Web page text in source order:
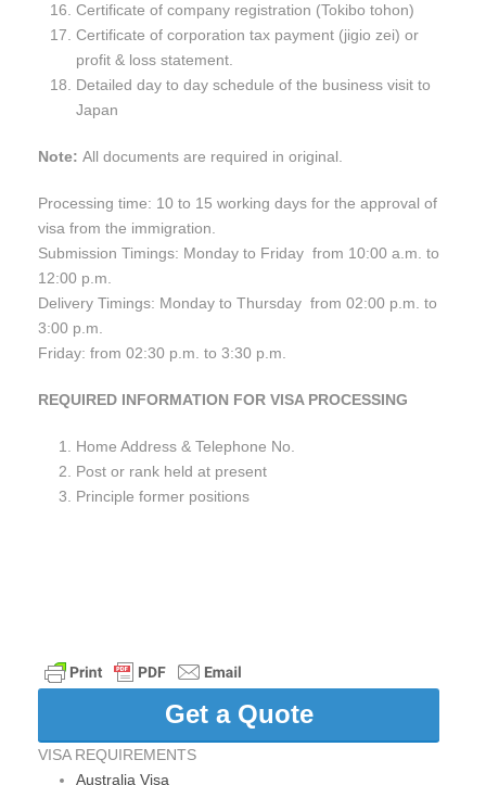
Certificate of company registration (Tokibo tohon)
Certificate of corporation tax payment (jigio zei) or
profit & loss statement.
Detailed day to day schedule of the business visit to
Japan
Note: All documents are required in original.
Processing time: 10 to 15 working days for the approval of
visa from the immigration.
Submission Timings: Monday to Friday from 10:00 a.m. to
12:00 p.m.
Delivery Timings: Monday to Thursday from 02:00 p.m. to
3:00 p.m.
Friday: from 02:30 p.m. to 3:30 p.m.
REQUIRED INFORMATION FOR VISA PROCESSING
Home Address & Telephone No.
Post or rank held at present
Principle former positions
Get a Quote
VISA REQUIREMENTS
Australia Visa